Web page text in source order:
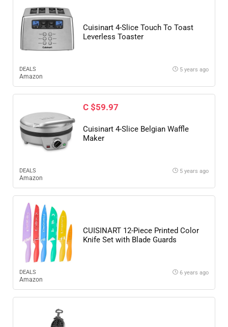
Cuisinart 4-Slice Touch To Toast
Leverless Toaster
DEALS
Amazon
5 years ago
C $59.97
Cuisinart 4-Slice Belgian Waffle
Maker
DEALS
Amazon
5 years ago
CUISINART 12-Piece Printed Color
Knife Set with Blade Guards
DEALS
Amazon
6 years ago